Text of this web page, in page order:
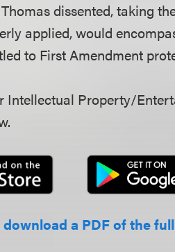
dissented, taking
applied, would
to First Amendment
Intellectual Property/
a PDF of the